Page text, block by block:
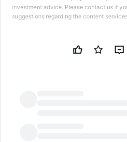
investment advice. Please contact us if
suggestions regarding the content